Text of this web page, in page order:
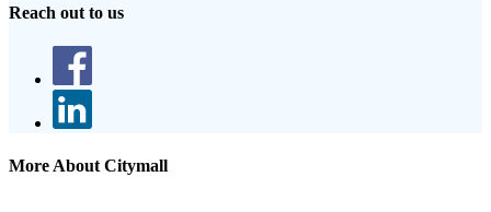
Reach out to us
More About Citymall